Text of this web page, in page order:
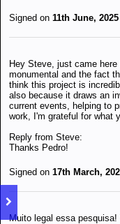
Signed on 11th June, 2025
Hey Steve, just came
monumental and the fact
think this project is
also because it draws an
current events, helping to
work, I'm grateful for what
Reply from Steve:
Thanks Pedro!
Signed on 17th March,
Muito legal essa